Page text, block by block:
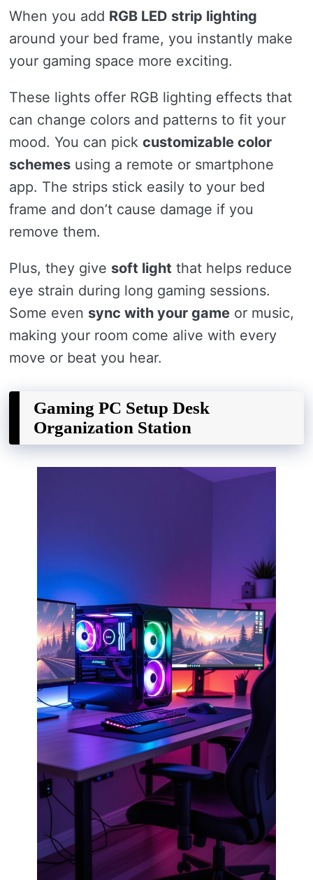
When you add RGB LED strip lighting
around your bed frame, you instantly make
your gaming space more exciting.
These lights offer RGB lighting effects that
can change colors and patterns to fit your
mood. You can pick customizable color
schemes using a remote or smartphone
app. The strips stick easily to your bed
frame and don’t cause damage if you
remove them.
Plus, they give soft light that helps reduce
eye strain during long gaming sessions.
Some even sync with your game or music,
making your room come alive with every
move or beat you hear.
Gaming PC Setup Desk
Organization Station